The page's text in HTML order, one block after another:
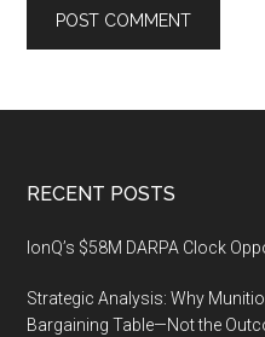
Footer
RECENT POSTS
IonQ’s $58M DARPA Clock
Strategic Analysis: Why
Bargaining Table—Not the